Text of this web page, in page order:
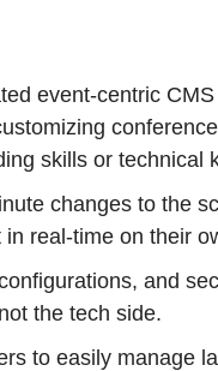
event-centric
skills or technical
changes to the
real-time on their
and
the tech side.
to easily manage